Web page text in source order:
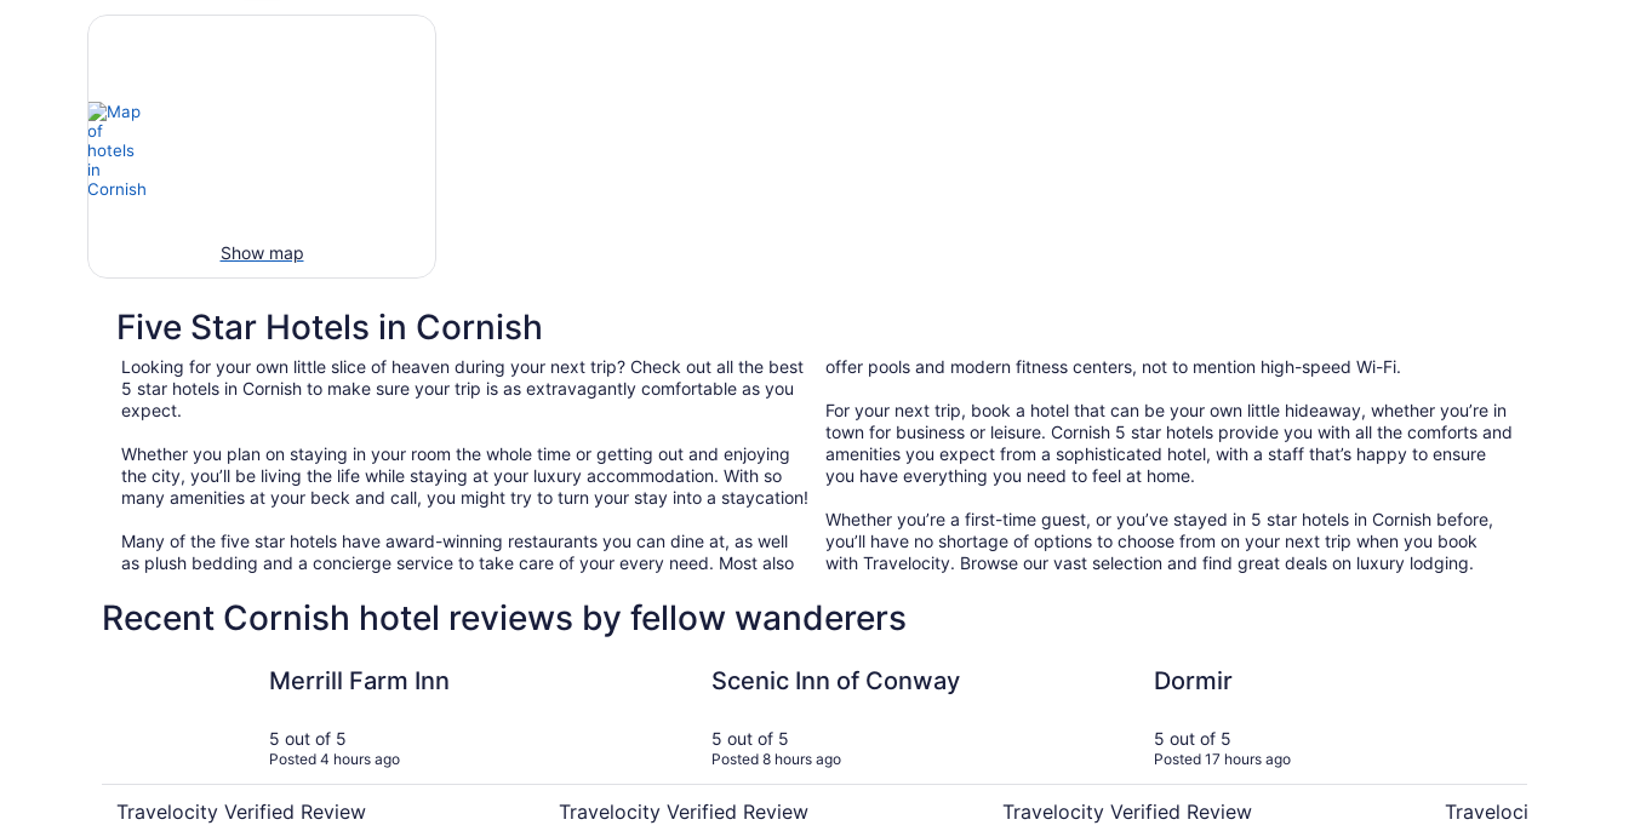
Show map
Five Star Hotels in Cornish
Looking for your own little slice of heaven during your next trip? Check out all the best
5 star hotels in Cornish to make sure your trip is as extravagantly comfortable as you
expect.
Whether you plan on staying in your room the whole time or getting out and enjoying
the city, you’ll be living the life while staying at your luxury accommodation. With so
many amenities at your beck and call, you might try to turn your stay into a staycation!
Many of the five star hotels have award-winning restaurants you can dine at, as well
as plush bedding and a concierge service to take care of your every need. Most also
offer pools and modern fitness centers, not to mention high-speed Wi-Fi.
For your next trip, book a hotel that can be your own little hideaway, whether you’re in
town for business or leisure. Cornish 5 star hotels provide you with all the comforts and
amenities you expect from a sophisticated hotel, with a staff that’s happy to ensure
you have everything you need to feel at home.
Whether you’re a first-time guest, or you’ve stayed in 5 star hotels in Cornish before,
you’ll have no shortage of options to choose from on your next trip when you book
with Travelocity. Browse our vast selection and find great deals on luxury lodging.
Recent Cornish hotel reviews by fellow wanderers
Merrill Farm Inn
5 out of 5
Posted 4 hours ago
Travelocity Verified Review
Scenic Inn of Conway
5 out of 5
Posted 8 hours ago
Travelocity Verified Review
Dormir
5 out of 5
Posted 17 hours ago
Travelocity Verified Review Travelocity Verified